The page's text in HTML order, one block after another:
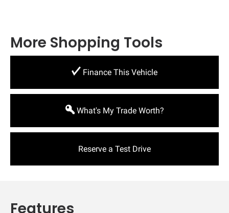
More Shopping Tools
Finance This Vehicle
What's My Trade Worth?
Reserve a Test Drive
Features